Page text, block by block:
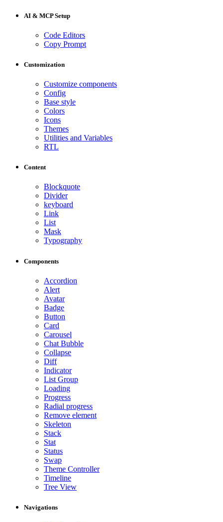
AI & MCP Setup
Code Editors
Copy Prompt
Customization
Customize components
Config
Base style
Colors
Icons
Themes
Utilities and Variables
RTL
Content
Blockquote
Divider
keyboard
Link
List
Mask
Typography
Components
Accordion
Alert
Avatar
Badge
Button
Card
Carousel
Chat Bubble
Collapse
Diff
Indicator
List Group
Loading
Progress
Radial progress
Remove element
Skeleton
Stack
Stat
Status
Swap
Theme Controller
Timeline
Tree View
Navigations